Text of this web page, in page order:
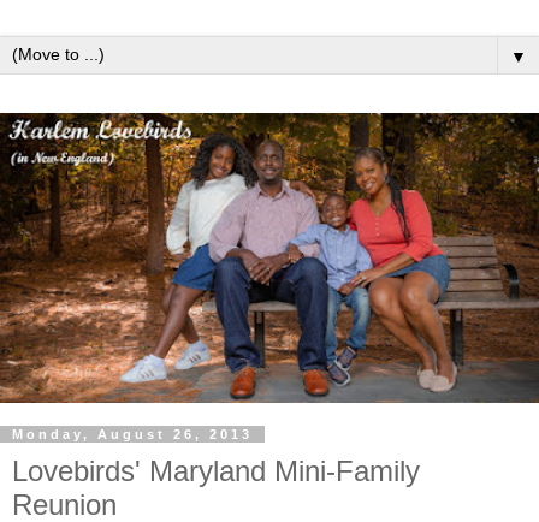
▼
Monday, August 26, 2013
Lovebirds' Maryland Mini-Family
Reunion